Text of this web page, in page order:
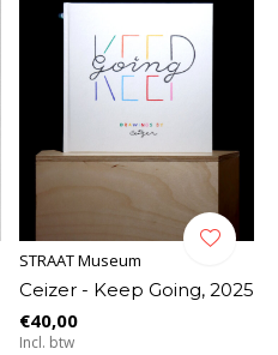
STRAAT Museum
Ceizer - Keep Going, 2025
€40,00
Incl. btw